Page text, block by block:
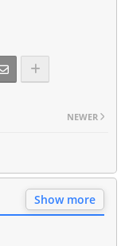
NEWER
Show more